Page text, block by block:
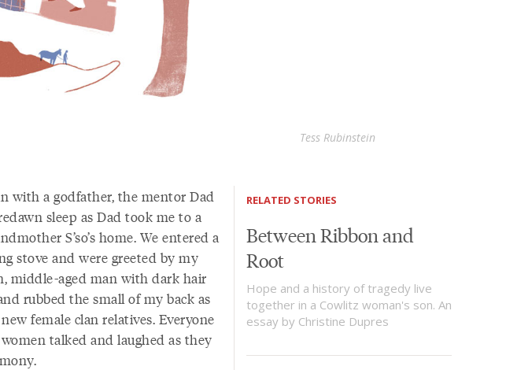
Tess Rubinstein
with a godfather, the mentor Dad
sleep as Dad took me to a
S’so’s home. We entered a
stove and were greeted by my
middle-aged man with dark hair
rubbed the small of my back as
female clan relatives. Everyone
talked and laughed as they
RELATED STORIES
Between Ribbon and
Root
Hope and a history of tragedy live
together in a Cowlitz woman's son. An
essay by Christine Dupres